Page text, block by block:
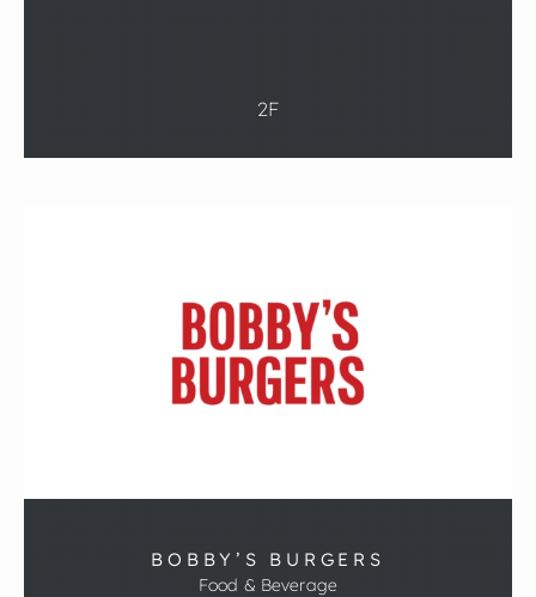
2F
BOBBY’S BURGERS
Food & Beverage